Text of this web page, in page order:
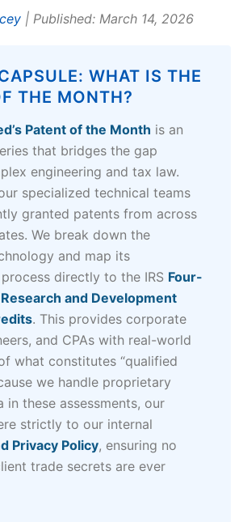
| Published: March 14, 2026
WHAT IS THE
THE MONTH?
Patent of the Month is an
that bridges the gap
engineering and tax law.
specialized technical teams
granted patents from across
We break down the
and map its
directly to the IRS Four-
Research and Development
. This provides corporate
and CPAs with real-world
what constitutes “qualified
we handle proprietary
in these assessments, our
strictly to our internal
Privacy Policy, ensuring no
trade secrets are ever